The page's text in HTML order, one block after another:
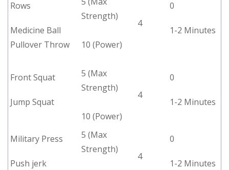
Rows
Medicine Ball
Pullover Throw
Strength)
10 (Power)
4
0
1-2 Minutes
Front Squat
Jump Squat
5 (Max
Strength)
10 (Power)
4
0
1-2 Minutes
Military Press
Push jerk
5 (Max
Strength)
4
0
1-2 Minutes